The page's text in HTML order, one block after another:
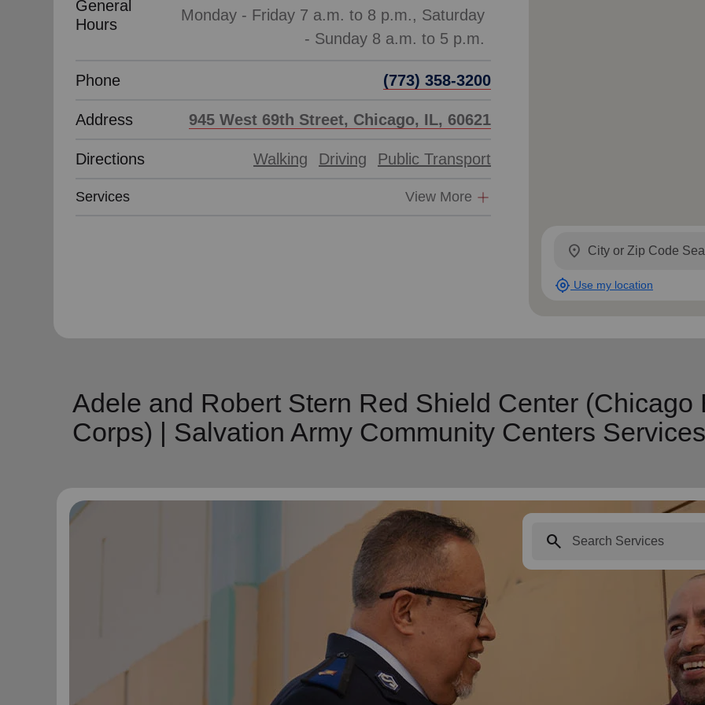
General
Hours
Monday - Friday 7 a.m. to 8 p.m., Saturday
Phone (773) 358-3200
Address 945 West 69th Street, Chicago, IL, 60621
Directions Walking Driving Public Transport
Services View More
location_on
my_location Use my location
Adele and Robert Stern Red Shield Center (Chicago
Corps) | Salvation Army Community Centers Services
search